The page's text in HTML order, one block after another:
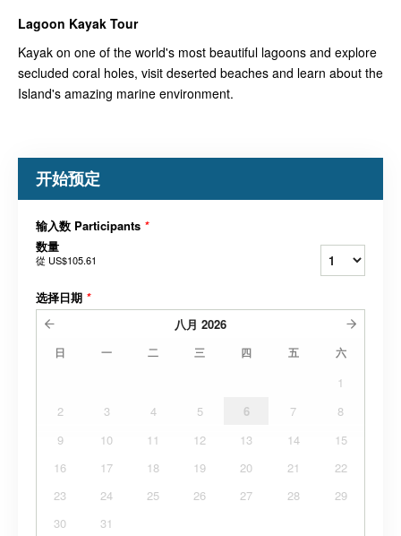
Lagoon Kayak Tour
Kayak on one of the world's most beautiful lagoons and explore
secluded coral holes, visit deserted beaches and learn about the
Island's amazing marine environment.
开始预定
输入数 Participants *
数量
從 US$105.61
选择日期 *
八月 2026
日 一 二 三 四 五 六
1
2
3 4 5 6 7
8
9
10 11 12 13 14
15
16
17 18 19 20 21
22
23
24 25 26 27 28
29
30
31